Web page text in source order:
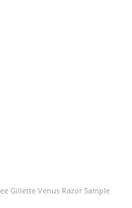
Gillette Venus Razor Sample